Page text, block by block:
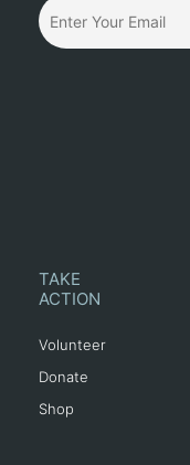
TAKE
ACTION
Volunteer
Donate
Shop